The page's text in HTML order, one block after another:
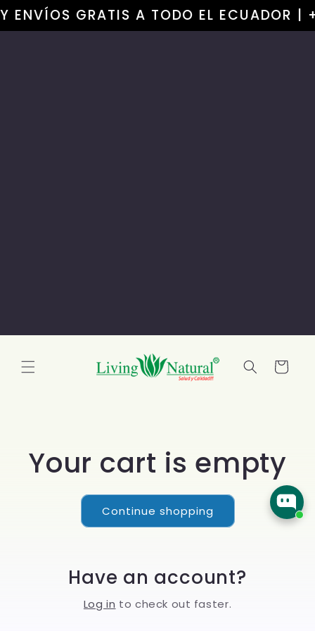
Skip to
content
ENVÍOS GRATIS A TODO EL ECUADOR |
Cart
Your cart is empty
Continue shopping
Have an account?
Log in to check out faster.